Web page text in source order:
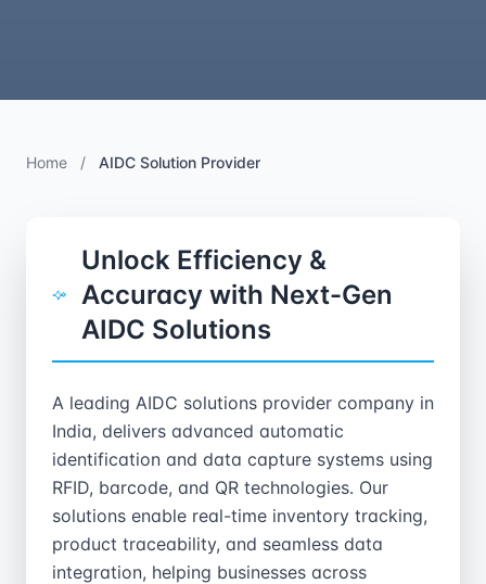
Home / AIDC Solution Provider
Unlock Efficiency &
Accuracy with Next-Gen
AIDC Solutions
A leading AIDC solutions provider company in
India, delivers advanced automatic
identification and data capture systems using
RFID, barcode, and QR technologies. Our
solutions enable real-time inventory tracking,
product traceability, and seamless data
integration, helping businesses across